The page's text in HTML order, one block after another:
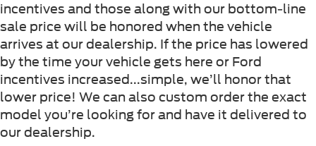
incentives and those along with our bottom-line
sale price will be honored when the vehicle
arrives at our dealership. If the price has lowered
by the time your vehicle gets here or Ford
incentives increased...simple, we’ll honor that
lower price! We can also custom order the exact
model you’re looking for and have it delivered to
our dealership.